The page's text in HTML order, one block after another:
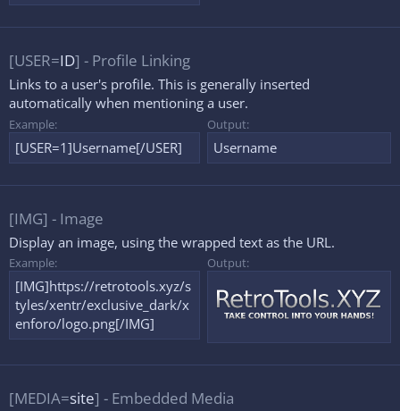
[USER=ID] - Profile Linking
Links to a user's profile. This is generally inserted
automatically when mentioning a user.
Example:
[USER=1]Username[/USER]
Output:
Username
[IMG] - Image
Display an image, using the wrapped text as the URL.
Example:
[IMG]https://retrotools.xyz/s
tyles/xentr/exclusive_dark/x
enforo/logo.png[/IMG]
Output:
[MEDIA=site] - Embedded Media